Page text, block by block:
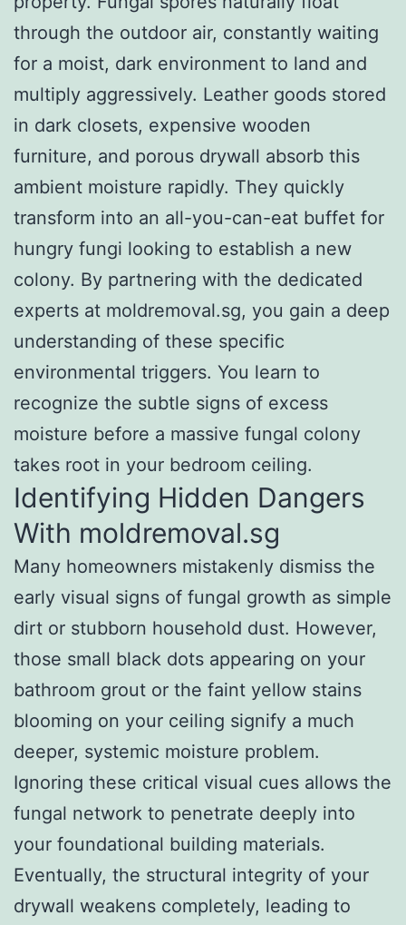
through the outdoor air, constantly waiting
for a moist, dark environment to land and
multiply aggressively. Leather goods stored
in dark closets, expensive wooden
furniture, and porous drywall absorb this
ambient moisture rapidly. They quickly
transform into an all-you-can-eat buffet for
hungry fungi looking to establish a new
colony. By partnering with the dedicated
experts at moldremoval.sg, you gain a deep
understanding of these specific
environmental triggers. You learn to
recognize the subtle signs of excess
moisture before a massive fungal colony
takes root in your bedroom ceiling.
Identifying Hidden Dangers
With moldremoval.sg
Many homeowners mistakenly dismiss the
early visual signs of fungal growth as simple
dirt or stubborn household dust. However,
those small black dots appearing on your
bathroom grout or the faint yellow stains
blooming on your ceiling signify a much
deeper, systemic moisture problem.
Ignoring these critical visual cues allows the
fungal network to penetrate deeply into
your foundational building materials.
Eventually, the structural integrity of your
drywall weakens completely, leading to